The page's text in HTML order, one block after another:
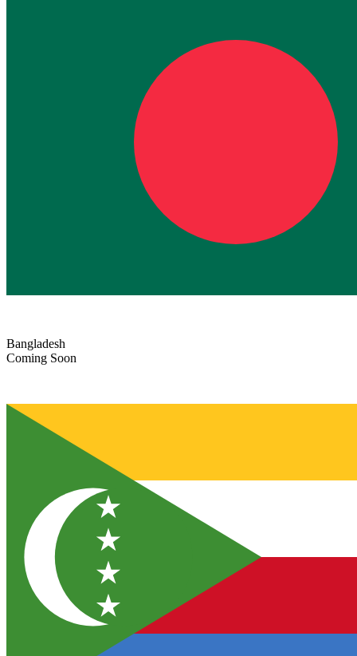
Bangladesh
Coming Soon